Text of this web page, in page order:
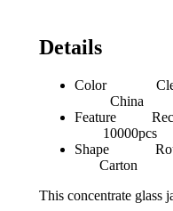
Details
Color
China
Feature
10000pcs
Shape
Carton
This concentrate glass